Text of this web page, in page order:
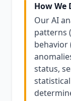
How We
Our AI
patterns
behavior
status,